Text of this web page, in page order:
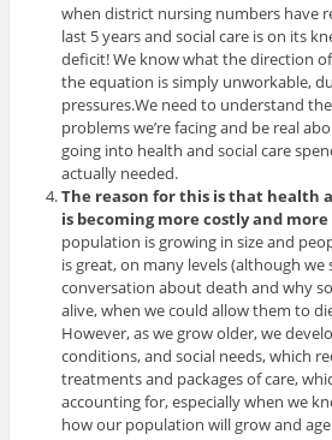
when district nursing numbers have
last 5 years and social care is on its
deficit! We know what the direction
the equation is simply unworkable,
pressures.We need to understand
problems we’re facing and be real
going into health and social care
actually needed.
The reason for this is that health
is becoming more costly and
population is growing in size and
is great, on many levels (although
conversation about death and why
alive, when we could allow them to
However, as we grow older, we
conditions, and social needs, which
treatments and packages of care,
accounting for, especially when we
how our population will grow and